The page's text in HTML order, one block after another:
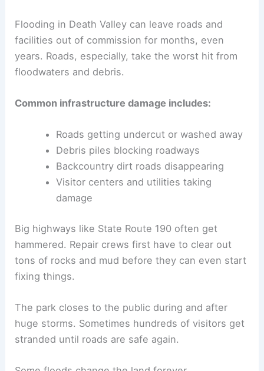
Flooding in Death Valley can leave roads and
facilities out of commission for months, even
years. Roads, especially, take the worst hit from
floodwaters and debris.
Common infrastructure damage includes:
Roads getting undercut or washed away
Debris piles blocking roadways
Backcountry dirt roads disappearing
Visitor centers and utilities taking
damage
Big highways like State Route 190 often get
hammered. Repair crews first have to clear out
tons of rocks and mud before they can even start
fixing things.
The park closes to the public during and after
huge storms. Sometimes hundreds of visitors get
stranded until roads are safe again.